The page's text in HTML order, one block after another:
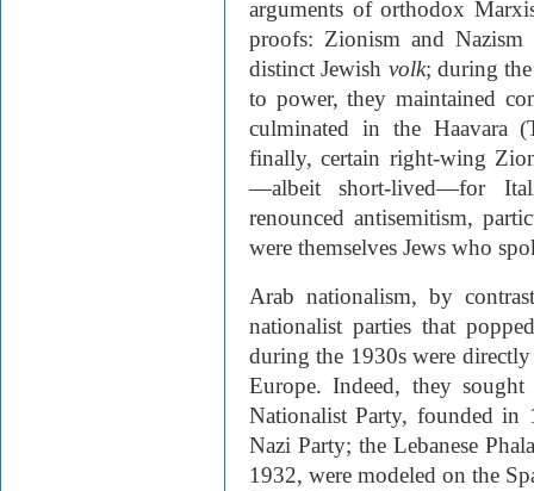
arguments of orthodox
proofs: Zionism and
distinct Jewish volk; during
to power, they maintained
culminated in the Haavara
finally, certain right-wing
—albeit short-lived—for
renounced antisemitism,
were themselves Jews who
Arab nationalism, by
nationalist parties that
during the 1930s were
Europe. Indeed, they
Nationalist Party, founded in
Nazi Party; the Lebanese
1932, were modeled on the